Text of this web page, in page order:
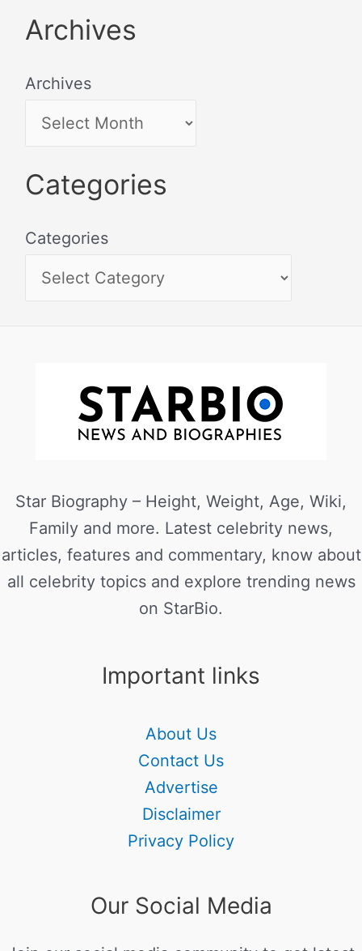
Archives
Archives
Categories
Categories
Star Biography – Height, Weight, Age, Wiki,
Family and more. Latest celebrity news,
articles, features and commentary, know about
all celebrity topics and explore trending news
on StarBio.
Important links
About Us
Contact Us
Advertise
Disclaimer
Privacy Policy
Our Social Media